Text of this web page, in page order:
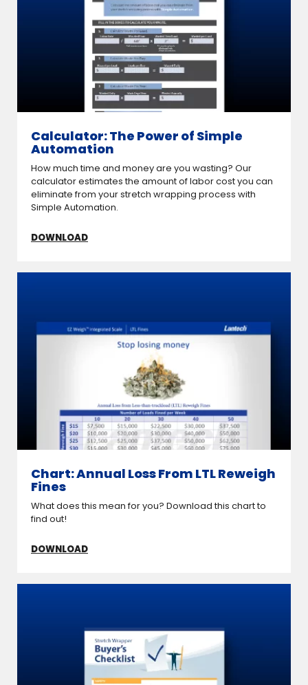
Calculator: The Power of Simple
Automation
How much time and money are you wasting? Our
calculator estimates the amount of labor cost you can
eliminate from your stretch wrapping process with
Simple Automation.
DOWNLOAD
Chart: Annual Loss From LTL Reweigh
Fines
What does this mean for you? Download this chart to
find out!
DOWNLOAD